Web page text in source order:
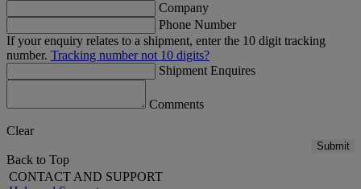
Company
Phone Number
If your enquiry relates to a shipment, enter the 10 digit tracking
number. Tracking number not 10 digits?
Shipment Enquires
Comments
Clear
Submit
Back to Top
CONTACT AND SUPPORT